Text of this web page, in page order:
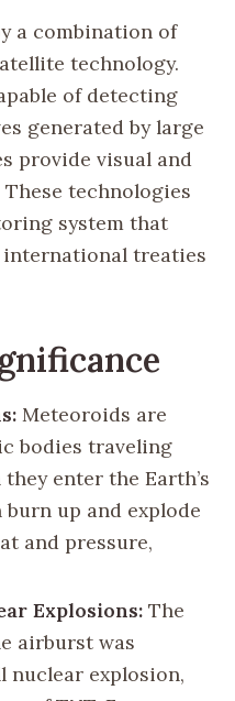
a combination of
technology.
of detecting
generated by large
provide visual and
technologies
system that
treaties
Meteoroids are
bodies traveling
enter the Earth’s
up and explode
and pressure,
Explosions: The
airburst was
nuclear explosion,